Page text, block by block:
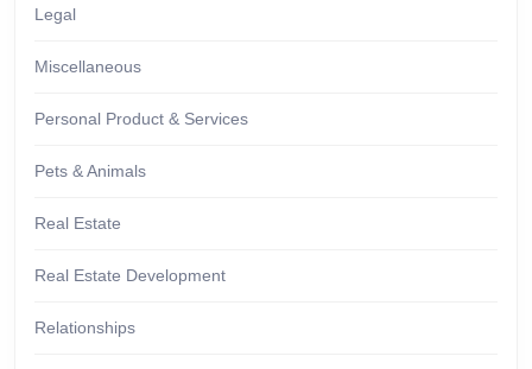
Legal
Miscellaneous
Personal Product & Services
Pets & Animals
Real Estate
Real Estate Development
Relationships